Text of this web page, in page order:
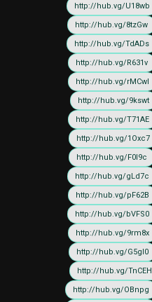
http://hub.vg/U18wb
http://hub.vg/8tzGw
http://hub.vg/TdADs
http://hub.vg/R631v
http://hub.vg/rMCwI
http://hub.vg/9kswt
http://hub.vg/T71AE
http://hub.vg/1Oxc7
http://hub.vg/F0I9c
http://hub.vg/gLd7c
http://hub.vg/pF62B
http://hub.vg/bVFS0
http://hub.vg/9rm8x
http://hub.vg/G5gI0
http://hub.vg/TnCEH
http://hub.vg/OBnpg